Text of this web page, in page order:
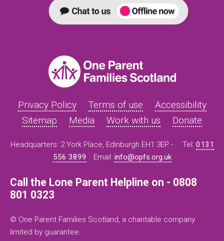
Privacy Policy Terms of use
Accessibility
Sitemap
Media Work with us Donate
Headquarters: 2 York Place, Edinburgh EH1 3EP - Tel: 0131
556 3899
Email: info@opfs.org.uk
Call the Lone Parent Helpline on - 0808
801 0323
© One Parent Families Scotland, a charitable company
limited by guarantee.